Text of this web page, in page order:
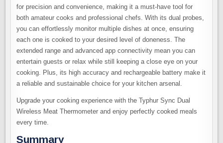
for precision and convenience, making it a must-have tool for
both amateur cooks and professional chefs. With its dual probes,
you can effortlessly monitor multiple dishes at once, ensuring
each one is cooked to your desired level of doneness. The
extended range and advanced app connectivity mean you can
entertain guests or relax while still keeping a close eye on your
cooking. Plus, its high accuracy and rechargeable battery make it
a reliable and sustainable choice for your kitchen arsenal.
Upgrade your cooking experience with the Typhur Sync Dual
Wireless Meat Thermometer and enjoy perfectly cooked meals
every time.
Summary